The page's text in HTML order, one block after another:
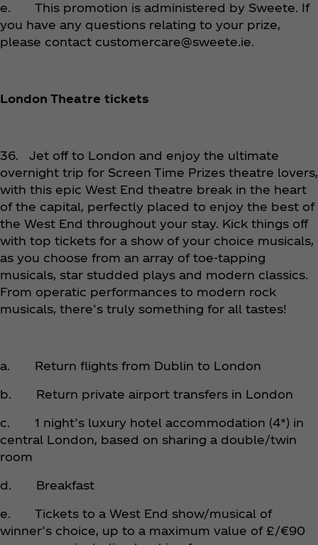
e. This promotion is administered by Sweete. If
you have any questions relating to your prize,
please contact customercare@sweete.ie.
London Theatre tickets
36. Jet off to London and enjoy the ultimate
overnight trip for Screen Time Prizes theatre lovers,
with this epic West End theatre break in the heart
of the capital, perfectly placed to enjoy the best of
the West End throughout your stay. Kick things off
with top tickets for a show of your choice musicals,
as you choose from an array of toe-tapping
musicals, star studded plays and modern classics.
From operatic performances to modern rock
musicals, there’s truly something for all tastes!
a. Return flights from Dublin to London
b. Return private airport transfers in London
c. 1 night’s luxury hotel accommodation (4*) in
central London, based on sharing a double/twin
room
d. Breakfast
e. Tickets to a West End show/musical of
winner’s choice, up to a maximum value of £/€90